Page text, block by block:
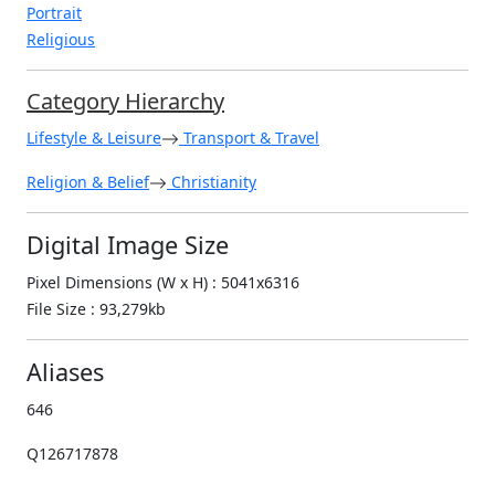
Portrait
Religious
Category Hierarchy
Lifestyle & Leisure Transport & Travel
Religion & Belief Christianity
Digital Image Size
Pixel Dimensions (W x H) : 5041x6316
File Size : 93,279kb
Aliases
646
Q126717878